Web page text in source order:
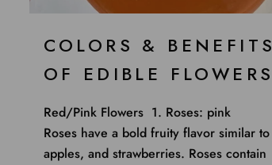
COLORS & BENEFITS
OF EDIBLE FLOWERS
Red/Pink Flowers 1. Roses: pink
Roses have a bold fruity flavor similar to
apples, and strawberries. Roses contain